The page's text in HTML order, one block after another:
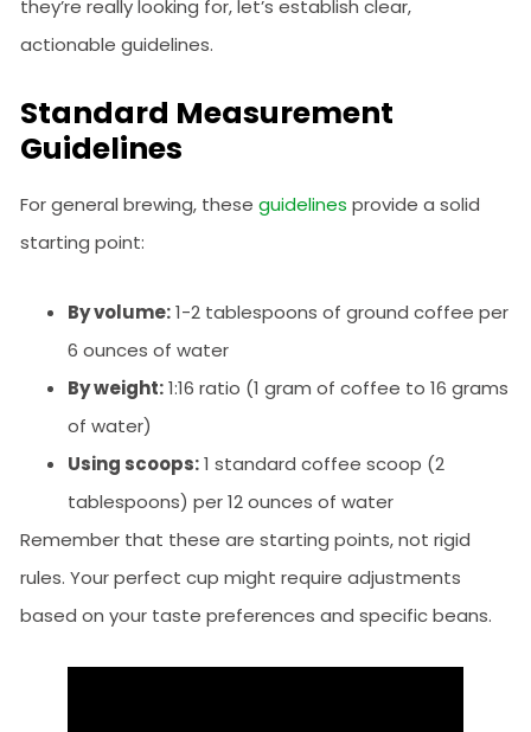
they’re really looking for, let’s establish clear,
actionable guidelines.
Standard Measurement
Guidelines
For general brewing, these guidelines provide a solid
starting point:
By volume:1-2 tablespoons of ground coffee per
6 ounces of water
By weight:1:16 ratio (1 gram of coffee to 16 grams
of water)
Using scoops:1 standard coffee scoop (2
tablespoons) per 12 ounces of water
Remember that these are starting points, not rigid
rules. Your perfect cup might require adjustments
based on your taste preferences and specific beans.